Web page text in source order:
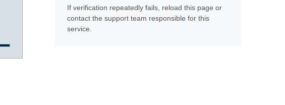
If verification repeatedly fails, reload this page or
contact the support team responsible for this
service.